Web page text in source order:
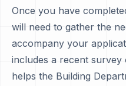
Once you have
will need to gather the
accompany your
includes a recent
helps the Building